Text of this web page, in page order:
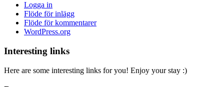
Logga in
Flöde för inlägg
Flöde för kommentarer
WordPress.org
Interesting links
Here are some interesting links for you! Enjoy your stay :)